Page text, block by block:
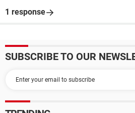
1 response
SUBSCRIBE TO OUR